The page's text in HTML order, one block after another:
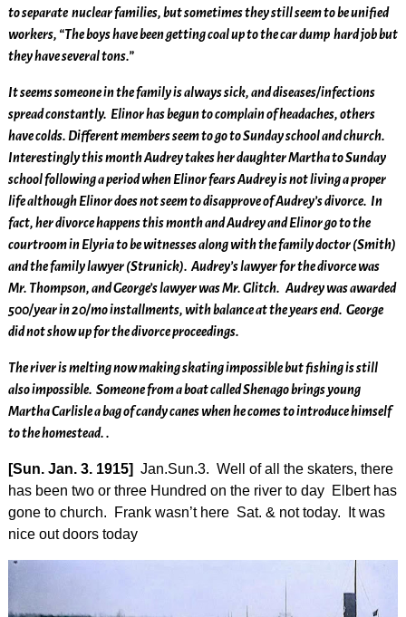
to separate nuclear families, but sometimes they still seem to be unified
workers, “The boys have been getting coal up to the car dump hard job but
they have several tons.”
It seems someone in the family is always sick, and diseases/infections
spread constantly. Elinor has begun to complain of headaches, others
have colds. Different members seem to go to Sunday school and church.
Interestingly this month Audrey takes her daughter Martha to Sunday
school following a period when Elinor fears Audrey is not living a proper
life although Elinor does not seem to disapprove of Audrey’s divorce. In
fact, her divorce happens this month and Audrey and Elinor go to the
courtroom in Elyria to be witnesses along with the family doctor (Smith)
and the family lawyer (Strunick). Audrey’s lawyer for the divorce was
Mr. Thompson, and George’s lawyer was Mr. Glitch. Audrey was awarded
500/year in 20/mo installments, with balance at the years end. George
did not show up for the divorce proceedings.
The river is melting now making skating impossible but fishing is still
also impossible. Someone from a boat called Shenago brings young
Martha Carlisle a bag of candy canes when he comes to introduce himself
to the homestead. .
[Sun. Jan. 3. 1915] Jan.Sun.3. Well of all the skaters, there
has been two or three Hundred on the river to day Elbert has
gone to church. Frank wasn’t here Sat. & not today. It was
nice out doors today